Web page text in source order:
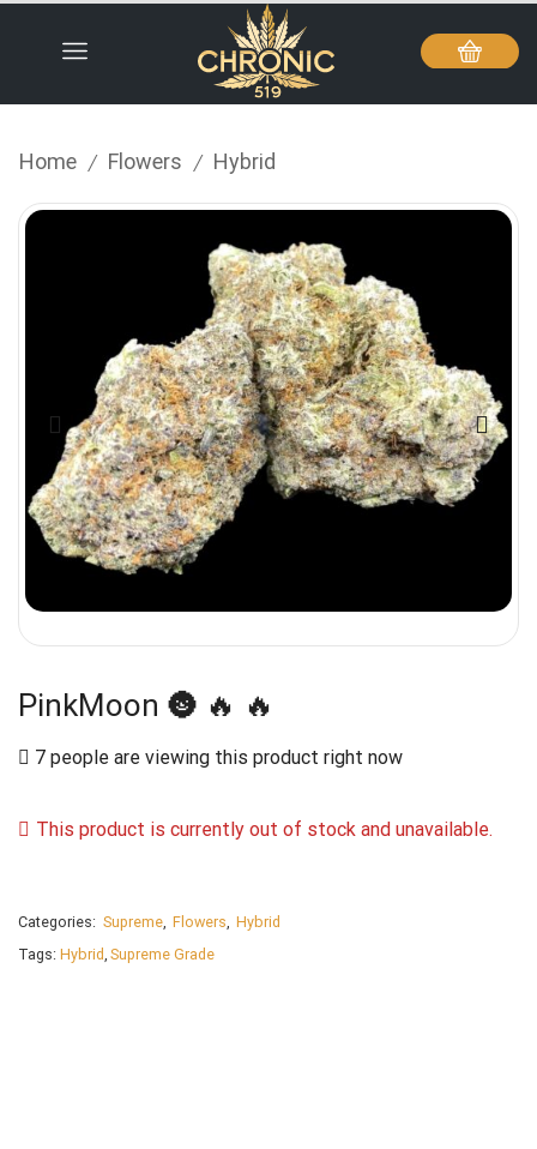
Home / Flowers / Hybrid
PinkMoon 🌚 🔥 🔥
7 people are viewing this product right now
This product is currently out of stock and unavailable.
Categories: Supreme Flowers Hybrid
Tags: Hybrid Supreme Grade